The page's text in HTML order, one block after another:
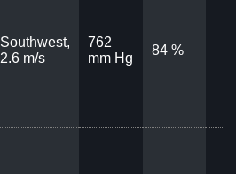
Southwest,
2.6 m/s
762
mm Hg
84 %